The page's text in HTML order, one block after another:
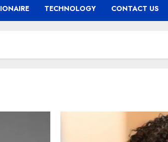
TECHNOLOGY CONTACT US